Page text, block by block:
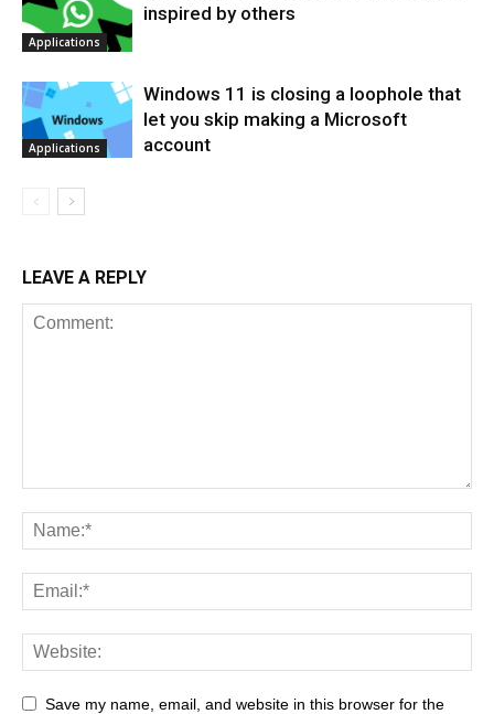
Applications
inspired by others
Applications
Windows 11 is closing a loophole that
let you skip making a Microsoft
account
LEAVE A REPLY
Save my name, email, and website in this browser for the